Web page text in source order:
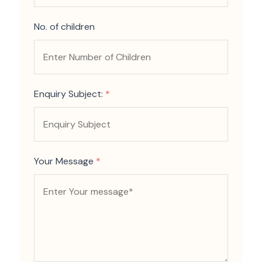
No. of children
Enquiry Subject: *
Your Message *